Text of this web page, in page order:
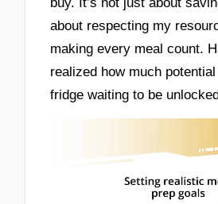
about respecting my
making every meal count.
realized how much
fridge waiting to be